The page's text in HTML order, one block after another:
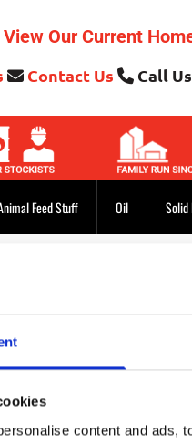
content and ads,
View Our Current
 Contact Us  Call
Feed Stuff Oil Solid
like to thank you for
members.